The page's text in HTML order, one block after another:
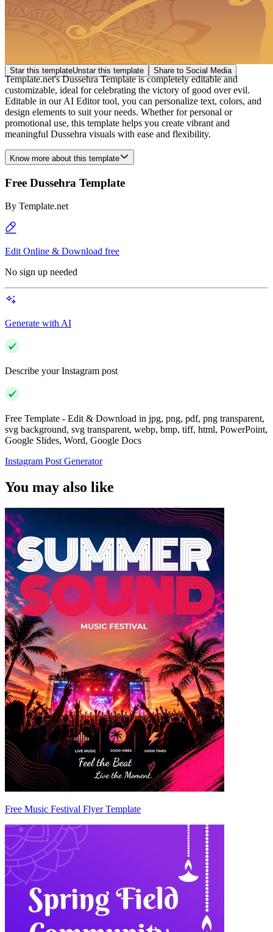
Star this templateUnstar this template Share to Social Media
Template.net's Dussehra Template is completely editable and
customizable, ideal for celebrating the victory of good over evil.
Editable in our AI Editor tool, you can personalize text, colors, and
design elements to suit your needs. Whether for personal or
promotional use, this template helps you create vibrant and
meaningful Dussehra visuals with ease and flexibility.
Know more about this template
Free Dussehra Template
By Template.net
Edit Online & Download free
No sign up needed
Generate with AI
Describe your Instagram post
Free Template - Edit & Download in jpg, png, pdf, png transparent,
svg background, svg transparent, webp, bmp, tiff, html, PowerPoint,
Google Slides, Word, Google Docs
Instagram Post Generator
You may also like
Free Music Festival Flyer Template